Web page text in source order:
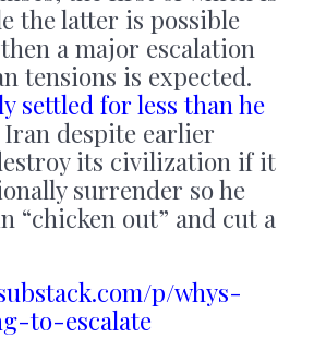
the latter is possible
a major escalation
tensions is expected.
settled for less than he
despite earlier
its civilization if it
surrender so he
“chicken out” and cut a
p/whys-
to-escalate